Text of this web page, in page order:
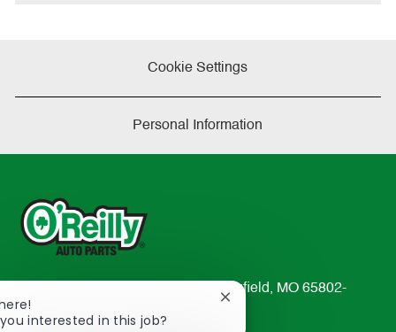
Cookie Settings
Personal Information
233 South Patterson Avenue Springfield, MO 65802-
2298
interested in this job?
Close